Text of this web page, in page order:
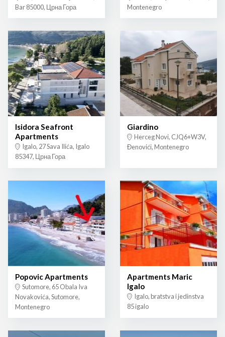
Bar 85000, Црна Гора
Montenegro
Isidora Seafront
Apartments
Igalo, 27 Sava Ilića, Igalo
85347, Црна Гора
Giardino
Herceg Novi, CJQ6+W3V,
Đenovići, Montenegro
Popovic Apartments
Sutomore, 65 Obala Iva
Novakovića, Sutomore,
Montenegro
Apartments Maric
Igalo
Igalo, bratstva i jedinstva
85 igalo